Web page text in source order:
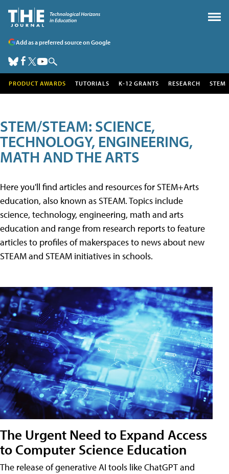
Add as a preferred source on Google
PRODUCT AWARDS TUTORIALS K-12 GRANTS RESEARCH STEM
STEM/STEAM: SCIENCE,
TECHNOLOGY, ENGINEERING,
MATH AND THE ARTS
Here you'll find articles and resources for STEM+Arts
education, also known as STEAM. Topics include
science, technology, engineering, math and arts
education and range from research reports to feature
articles to profiles of makerspaces to news about new
STEAM and STEAM initiatives in schools.
The Urgent Need to Expand Access
to Computer Science Education
The release of generative AI tools like ChatGPT and